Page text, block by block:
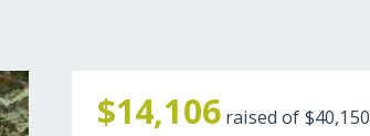
$14,106 raised of $40,150